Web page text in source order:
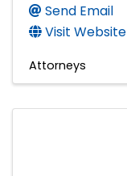
Send Email
Visit Website
Attorneys